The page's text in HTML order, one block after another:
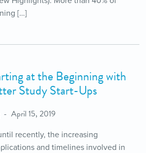
[…]
at the Beginning with
Study Start-Ups
April 15, 2019
recently, the increasing
and timelines involved in